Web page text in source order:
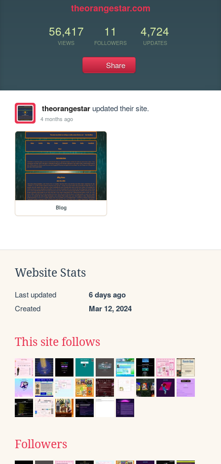
theorangestar.com
56,417
VIEWS
11
FOLLOWERS
4,724
UPDATES
Share
theorangestarupdated their site.
4 months ago
Blog
Website Stats
Last updated 6 days ago
Created Mar 12, 2024
This site follows
Followers